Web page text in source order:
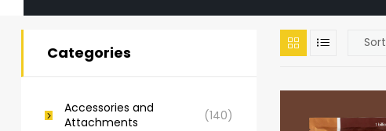
Categories
Accessories and
Attachments
(140)